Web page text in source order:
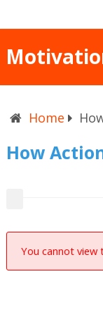
Home
How
You cannot view